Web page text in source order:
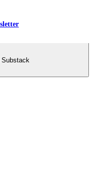
Substack